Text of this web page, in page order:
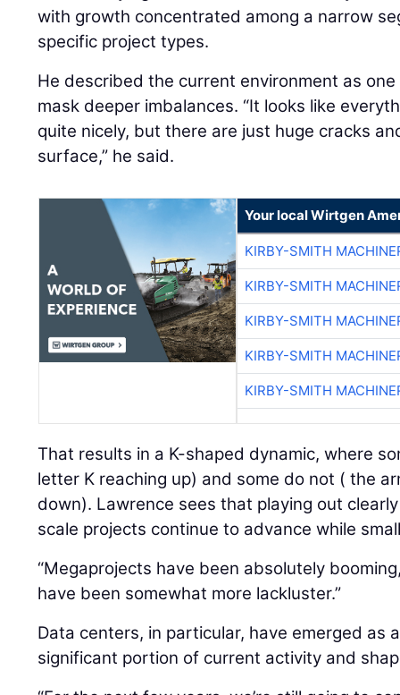
with growth concentrated among a narrow
specific project types.
He described the current environment as
mask deeper imbalances. “It looks like
quite nicely, but there are just huge cracks
surface,” he said.
Your local Wirtgen
KIRBY-SMITH
KIRBY-SMITH
KIRBY-SMITH
KIRBY-SMITH
KIRBY-SMITH
That results in a K-shaped dynamic, where
letter K reaching up) and some do not ( the
down). Lawrence sees that playing out
scale projects continue to advance while
“Megaprojects have been absolutely
have been somewhat more lackluster.”
Data centers, in particular, have emerged as
significant portion of current activity and